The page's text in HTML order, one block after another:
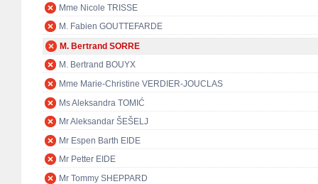
Mme Nicole TRISSE
M. Fabien GOUTTEFARDE
M. Bertrand SORRE
M. Bertrand BOUYX
Mme Marie-Christine VERDIER-JOUCLAS
Ms Aleksandra TOMIĆ
Mr Aleksandar ŠEŠELJ
Mr Espen Barth EIDE
Mr Petter EIDE
Mr Tommy SHEPPARD